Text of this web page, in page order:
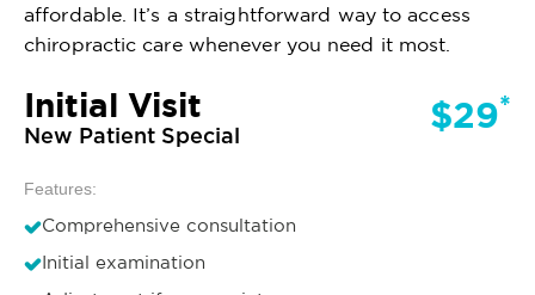
affordable. It’s a straightforward way to access
chiropractic care whenever you need it most.
Initial Visit
New Patient Special $29*
Features:
Comprehensive consultation
Initial examination